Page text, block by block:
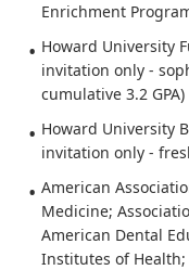
Enrichment
Howard University
invitation only -
cumulative 3.2 GPA)
Howard University
invitation only -
American
Medicine;
American Dental
Institutes of